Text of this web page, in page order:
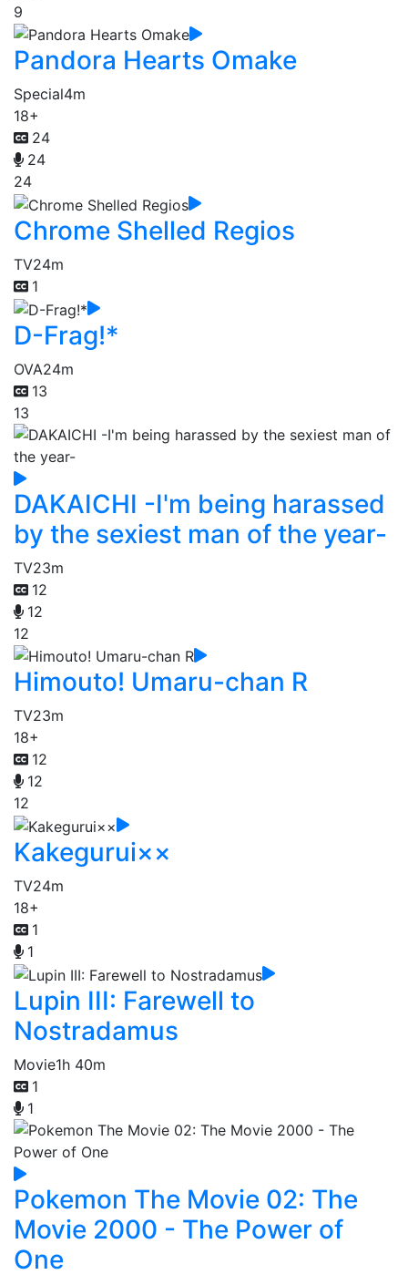
9
Pandora Hearts Omake
Special4m
18+
24
24
24
Chrome Shelled Regios
TV24m
1
D-Frag!*
OVA24m
13
13
DAKAICHI -I'm being harassed
by the sexiest man of the year-
TV23m
12
12
12
Himouto! Umaru-chan R
TV23m
18+
12
12
12
Kakegurui××
TV24m
18+
1
1
Lupin III: Farewell to
Nostradamus
Movie1h 40m
1
1
Pokemon The Movie 02: The
Movie 2000 - The Power of
One